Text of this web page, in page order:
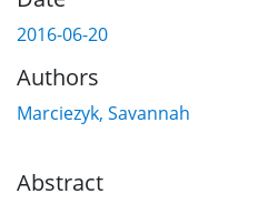
2016-06-20
Authors
Marciezyk, Savannah
Abstract